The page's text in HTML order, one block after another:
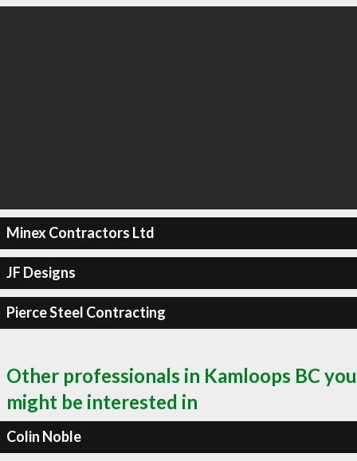
Minex Contractors Ltd
JF Designs
Pierce Steel Contracting
Other professionals in Kamloops BC you
might be interested in
Colin Noble